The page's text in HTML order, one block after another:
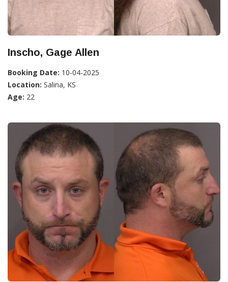
Inscho, Gage Allen
Booking Date: 10-04-2025
Location: Salina, KS
Age: 22